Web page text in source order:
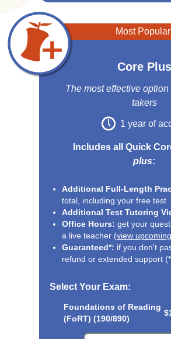
Most
Core Plus
The most effective option
takers
1 year of
Includes all Quick
plus:
Additional Full-Length
total, including your free test
Additional Test Tutoring
Office Hours: get your
a live teacher (view
Guaranteed*: if you don't
refund or extended support (*
Select Your Exam:
Foundations of Reading
(FoRT) (190/890)